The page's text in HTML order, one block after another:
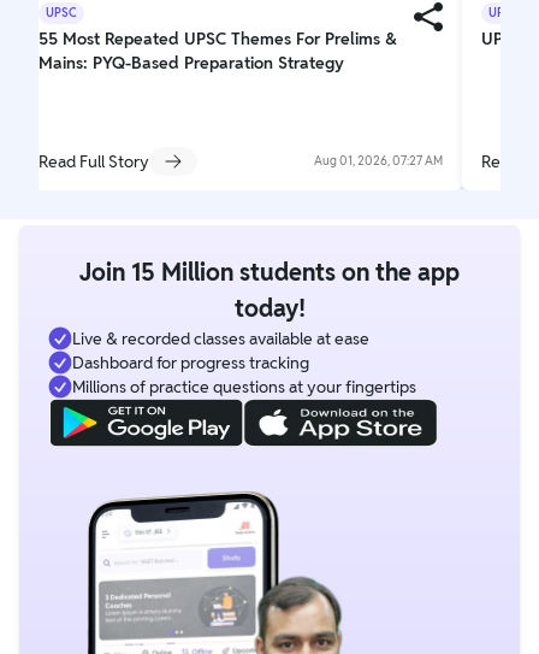
UPSC
55 Most Repeated UPSC Themes For Prelims &
Mains: PYQ-Based Preparation Strategy
Read Full Story Aug 01, 2026, 07:27 AM
UPSC
UPSC
Read
Join 15 Million students on the app
today!
Live & recorded classes available at ease
Dashboard for progress tracking
Millions of practice questions at your fingertips